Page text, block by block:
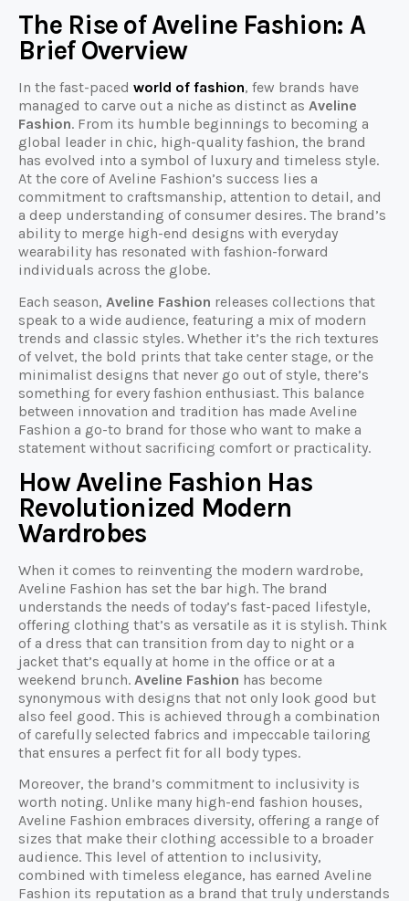
The Rise of Aveline Fashion: A
Brief Overview
In the fast-paced world of fashion, few brands have
managed to carve out a niche as distinct as Aveline
Fashion. From its humble beginnings to becoming a
global leader in chic, high-quality fashion, the brand
has evolved into a symbol of luxury and timeless style.
At the core of Aveline Fashion’s success lies a
commitment to craftsmanship, attention to detail, and
a deep understanding of consumer desires. The brand’s
ability to merge high-end designs with everyday
wearability has resonated with fashion-forward
individuals across the globe.
Each season, Aveline Fashion releases collections that
speak to a wide audience, featuring a mix of modern
trends and classic styles. Whether it’s the rich textures
of velvet, the bold prints that take center stage, or the
minimalist designs that never go out of style, there’s
something for every fashion enthusiast. This balance
between innovation and tradition has made Aveline
Fashion a go-to brand for those who want to make a
statement without sacrificing comfort or practicality.
How Aveline Fashion Has
Revolutionized Modern
Wardrobes
When it comes to reinventing the modern wardrobe,
Aveline Fashion has set the bar high. The brand
understands the needs of today’s fast-paced lifestyle,
offering clothing that’s as versatile as it is stylish. Think
of a dress that can transition from day to night or a
jacket that’s equally at home in the office or at a
weekend brunch. Aveline Fashion has become
synonymous with designs that not only look good but
also feel good. This is achieved through a combination
of carefully selected fabrics and impeccable tailoring
that ensures a perfect fit for all body types.
Moreover, the brand’s commitment to inclusivity is
worth noting. Unlike many high-end fashion houses,
Aveline Fashion embraces diversity, offering a range of
sizes that make their clothing accessible to a broader
audience. This level of attention to inclusivity,
combined with timeless elegance, has earned Aveline
Fashion its reputation as a brand that truly understands